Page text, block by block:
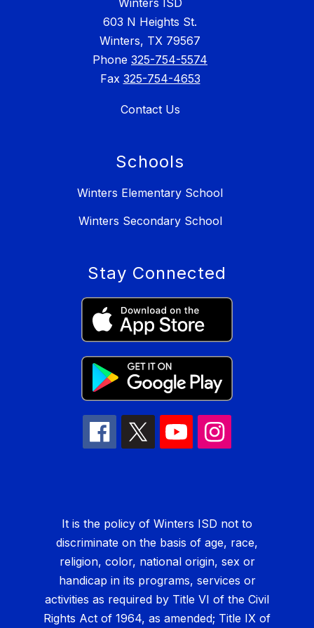
Winters ISD
603 N Heights St.
Winters, TX 79567
Phone 325-754-5574
Fax 325-754-4653
Contact Us
Schools
Winters Elementary School
Winters Secondary School
Stay Connected
It is the policy of Winters ISD not to
discriminate on the basis of age, race,
religion, color, national origin, sex or
handicap in its programs, services or
activities as required by Title VI of the Civil
Rights Act of 1964, as amended; Title IX of